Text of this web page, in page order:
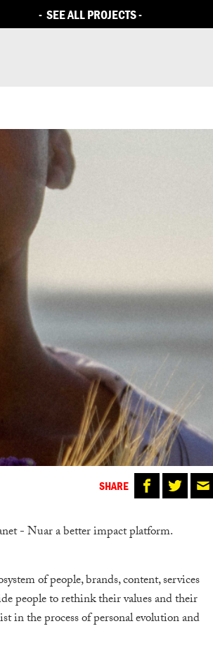
- SEE ALL PROJECTS-
SHARE
- Nuar a better impact platform.
of people, brands, content, services
people to rethink their values ​​and their
in the process of personal evolution and